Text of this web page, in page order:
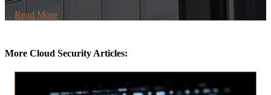
Read More
More Cloud Security Articles: